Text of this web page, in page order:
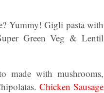
Yummy! Gigli pasta with
Green Veg & Lentil
made with mushrooms,
Chicken Sausage